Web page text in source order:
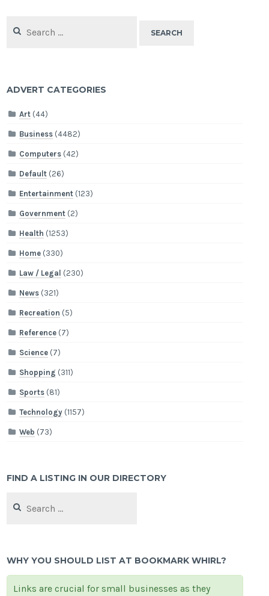
for:
ADVERT CATEGORIES
Art (44)
Business (4482)
Computers (42)
Default (26)
Entertainment (123)
Government (2)
Health (1253)
Home (330)
Law / Legal (230)
News (321)
Recreation (5)
Reference (7)
Science (7)
Shopping (311)
Sports (81)
Technology (1157)
Web (73)
FIND A LISTING IN OUR DIRECTORY
for:
WHY YOU SHOULD LIST AT BOOKMARK WHIRL?
Links are crucial for small businesses as they